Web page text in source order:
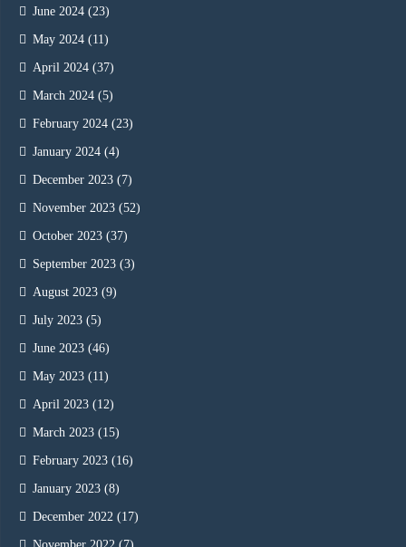
June 2024 (23)
May 2024 (11)
April 2024 (37)
March 2024 (5)
February 2024 (23)
January 2024 (4)
December 2023 (7)
November 2023 (52)
October 2023 (37)
September 2023 (3)
August 2023 (9)
July 2023 (5)
June 2023 (46)
May 2023 (11)
April 2023 (12)
March 2023 (15)
February 2023 (16)
January 2023 (8)
December 2022 (17)